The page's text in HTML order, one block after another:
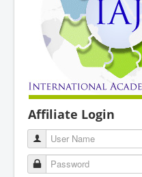
Affiliate Login
User Name
Password